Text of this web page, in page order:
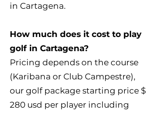
in Cartagena.
How much does it cost to play
golf in Cartagena?
Pricing depends on the course
(Karibana or Club Campestre),
our golf package starting price $
280 usd per player including